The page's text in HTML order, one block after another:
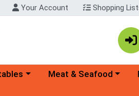
Your Account Shopping
menu Choose a category menu
Meat & Seafood